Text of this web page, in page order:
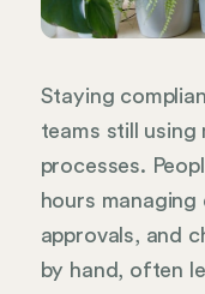
Staying
teams still using
processes.
hours
approvals, and
by hand, often